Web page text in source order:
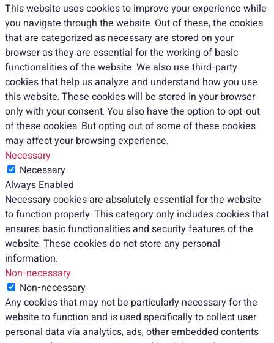
This website uses cookies to improve your experience while
you navigate through the website. Out of these, the cookies
that are categorized as necessary are stored on your
browser as they are essential for the working of basic
functionalities of the website. We also use third-party
cookies that help us analyze and understand how you use
this website. These cookies will be stored in your browser
only with your consent. You also have the option to opt-out
of these cookies. But opting out of some of these cookies
may affect your browsing experience.
Necessary
Necessary
Always Enabled
Necessary cookies are absolutely essential for the website
to function properly. This category only includes cookies that
ensures basic functionalities and security features of the
website. These cookies do not store any personal
information.
Non-necessary
Non-necessary
Any cookies that may not be particularly necessary for the
website to function and is used specifically to collect user
personal data via analytics, ads, other embedded contents